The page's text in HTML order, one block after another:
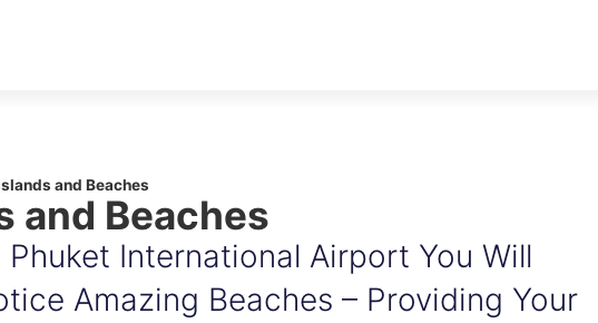
and Beaches
and Beaches
Phuket International Airport You Will
Amazing Beaches – Providing Your